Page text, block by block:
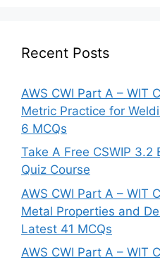
Recent Posts
AWS CWI Part A – WIT
Metric Practice for
6 MCQs
Take A Free CSWIP 3.2
Quiz Course
AWS CWI Part A – WIT
Metal Properties and
Latest 41 MCQs
AWS CWI Part A – WIT